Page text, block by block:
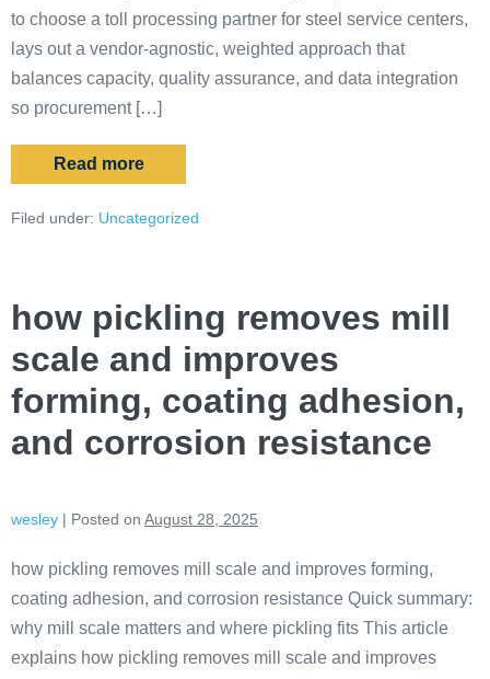
to choose a toll processing partner for steel service centers,
lays out a vendor-agnostic, weighted approach that
balances capacity, quality assurance, and data integration
so procurement […]
Read more
Filed under: Uncategorized
how pickling removes mill
scale and improves
forming, coating adhesion,
and corrosion resistance
wesley | Posted on August 28, 2025
how pickling removes mill scale and improves forming,
coating adhesion, and corrosion resistance Quick summary:
why mill scale matters and where pickling fits This article
explains how pickling removes mill scale and improves